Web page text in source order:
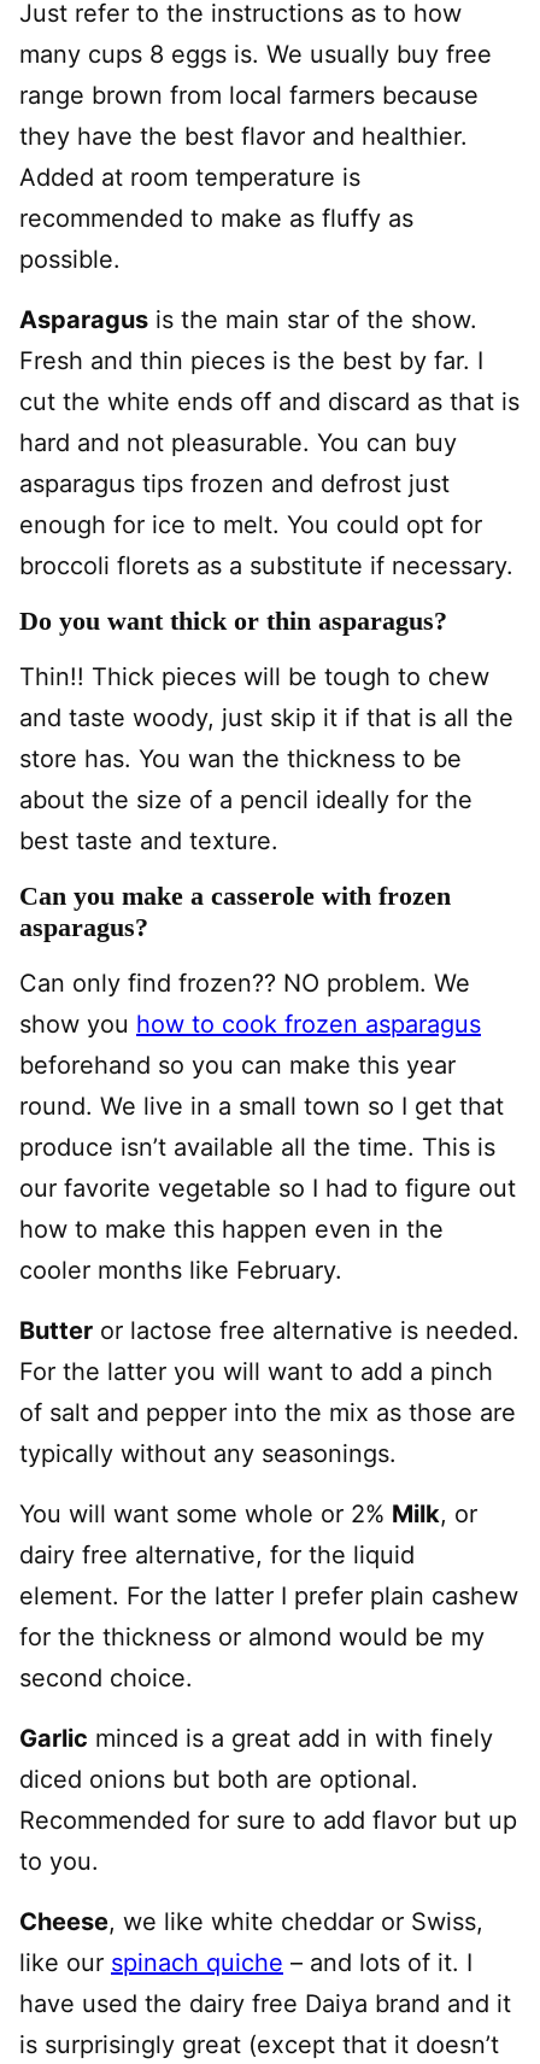
Just refer to the instructions as to how
many cups 8 eggs is. We usually buy free
range brown from local farmers because
they have the best flavor and healthier.
Added at room temperature is
recommended to make as fluffy as
possible.
Asparagus is the main star of the show.
Fresh and thin pieces is the best by far. I
cut the white ends off and discard as that is
hard and not pleasurable. You can buy
asparagus tips frozen and defrost just
enough for ice to melt. You could opt for
broccoli florets as a substitute if necessary.
Do you want thick or thin asparagus?
Thin!! Thick pieces will be tough to chew
and taste woody, just skip it if that is all the
store has. You wan the thickness to be
about the size of a pencil ideally for the
best taste and texture.
Can you make a casserole with frozen
asparagus?
Can only find frozen?? NO problem. We
show you how to cook frozen asparagus
beforehand so you can make this year
round. We live in a small town so I get that
produce isn’t available all the time. This is
our favorite vegetable so I had to figure out
how to make this happen even in the
cooler months like February.
Butter or lactose free alternative is needed.
For the latter you will want to add a pinch
of salt and pepper into the mix as those are
typically without any seasonings.
You will want some whole or 2% Milk, or
dairy free alternative, for the liquid
element. For the latter I prefer plain cashew
for the thickness or almond would be my
second choice.
Garlic minced is a great add in with finely
diced onions but both are optional.
Recommended for sure to add flavor but up
to you.
Cheese, we like white cheddar or Swiss,
like our spinach quiche – and lots of it. I
have used the dairy free Daiya brand and it
is surprisingly great (except that it doesn’t